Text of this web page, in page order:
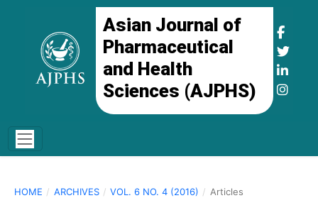
Asian Journal of
Pharmaceutical
and Health
Sciences (AJPHS)
HOME / ARCHIVES / VOL. 6 NO. 4 (2016) / Articles